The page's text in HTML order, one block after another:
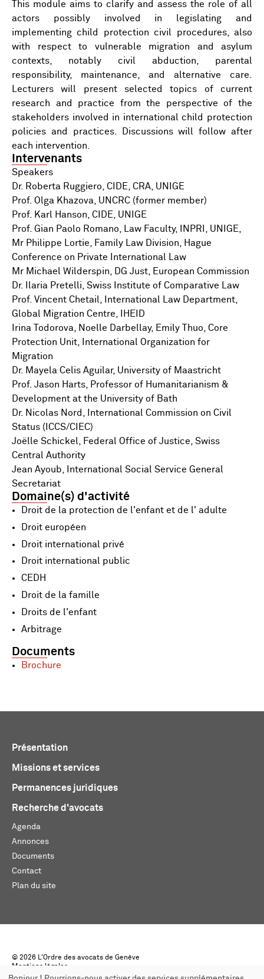
This module aims to clarify and assess the role of all
actors possibly involved in legislating and
implementing child protection civil procedures, also
with respect to vulnerable migration and asylum
contexts, notably civil abduction, parental
responsibility, maintenance, and alternative care.
Lecturers will present selected topics of current
research and practice from the perspective of the
stakeholders involved in international child protection
policies and practices. Discussions will follow after
each intervention.
Intervenants
Speakers
Dr. Roberta Ruggiero, CIDE, CRA, UNIGE
Prof. Olga Khazova, UNCRC (former member)
Prof. Karl Hanson, CIDE, UNIGE
Prof. Gian Paolo Romano, Law Faculty, INPRI, UNIGE,
Mr Philippe Lortie, Family Law Division, Hague
Conference on Private International Law
Mr Michael Wilderspin, DG Just, European Commission
Dr. Ilaria Pretelli, Swiss Institute of Comparative Law
Prof. Vincent Chetail, International Law Department,
Global Migration Centre, IHEID
Irina Todorova, Noelle Darbellay, Emily Thuo, Core
Protection Unit, International Organization for
Migration
Dr. Mayela Celis Aguilar, University of Maastricht
Prof. Jason Harts, Professor of Humanitarianism &
Development at the University of Bath
Dr. Nicolas Nord, International Commission on Civil
Status (ICCS/CIEC)
Joëlle Schickel, Federal Office of Justice, Swiss
Central Authority
Jean Ayoub, International Social Service General
Secretariat
Domaine(s) d'activité
Droit de la protection de l'enfant et de l' adulte
Droit européen
Droit international privé
Droit international public
CEDH
Droit de la famille
Droits de l'enfant
Arbitrage
Documents
Brochure
Présentation
Missions et services
Permanences juridiques
Recherche d'avocats
Agenda
Annonces
Documents
Contact
Plan du site
© 2026 L'Ordre des avocats de Genève
Mentions légales
Créé par monoloco